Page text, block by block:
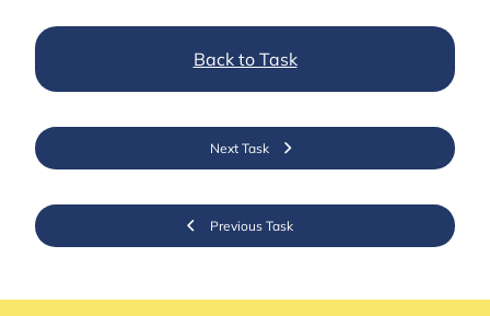
Previous Task
Back to Task
Next Task